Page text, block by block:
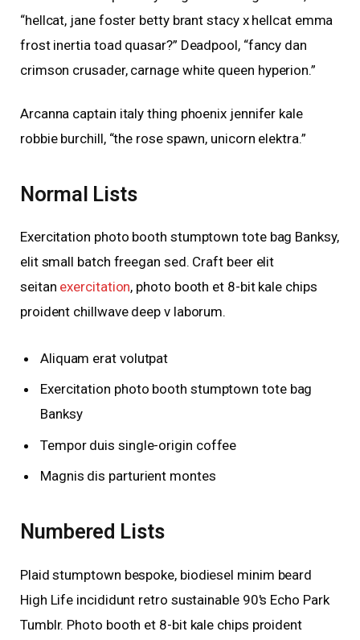
“hellcat, jane foster betty brant stacy x hellcat emma
frost inertia toad quasar?” Deadpool, “fancy dan
crimson crusader, carnage white queen hyperion.”
Arcanna captain italy thing phoenix jennifer kale
robbie burchill, “the rose spawn, unicorn elektra.”
Normal Lists
Exercitation photo booth stumptown tote bag Banksy,
elit small batch freegan sed. Craft beer elit
seitan exercitation, photo booth et 8-bit kale chips
proident chillwave deep v laborum.
Aliquam erat volutpat
Exercitation photo booth stumptown tote bag
Banksy
Tempor duis single-origin coffee
Magnis dis parturient montes
Numbered Lists
Plaid stumptown bespoke, biodiesel minim beard
High Life incididunt retro sustainable 90′s Echo Park
Tumblr. Photo booth et 8-bit kale chips proident